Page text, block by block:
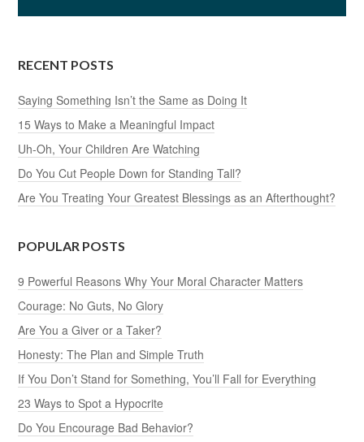
RECENT POSTS
Saying Something Isn’t the Same as Doing It
15 Ways to Make a Meaningful Impact
Uh-Oh, Your Children Are Watching
Do You Cut People Down for Standing Tall?
Are You Treating Your Greatest Blessings as an Afterthought?
POPULAR POSTS
9 Powerful Reasons Why Your Moral Character Matters
Courage: No Guts, No Glory
Are You a Giver or a Taker?
Honesty: The Plan and Simple Truth
If You Don’t Stand for Something, You’ll Fall for Everything
23 Ways to Spot a Hypocrite
Do You Encourage Bad Behavior?